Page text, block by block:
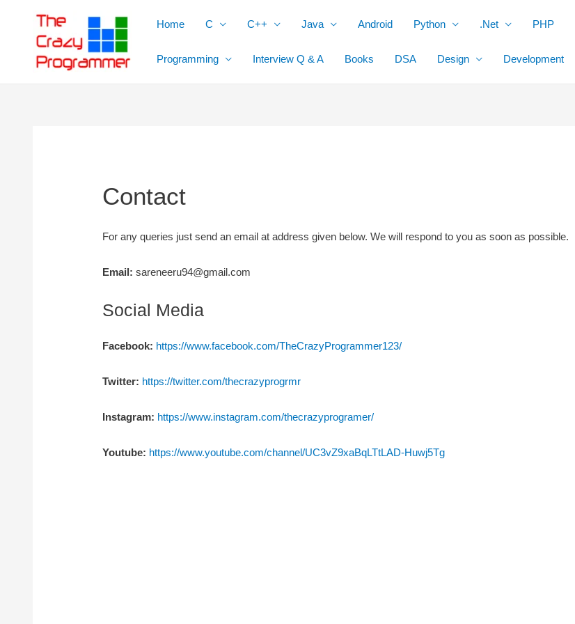
Home C C++ Java Android Python .Net PHP
Programming Interview Q & A Books DSA Design Development
Contact
For any queries just send an email at address given below. We will respond to you as soon as possible.
Email: sareneeru94@gmail.com
Social Media
Facebook: https://www.facebook.com/TheCrazyProgrammer123/
Twitter: https://twitter.com/thecrazyprogrmr
Instagram: https://www.instagram.com/thecrazyprogramer/
Youtube: https://www.youtube.com/channel/UC3vZ9xaBqLTtLAD-Huwj5Tg